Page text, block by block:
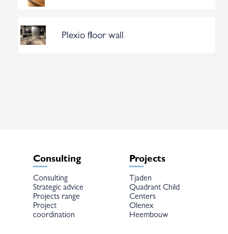
Plexio floor wall
Consulting
Consulting
Strategic advice
Projects range
Project
coordination
Projects
Tjaden
Quadrant Child
Centers
Olenex
Heembouw